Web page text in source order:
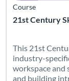
21st Century
Course
This 21st
industry-
workspace and
and building